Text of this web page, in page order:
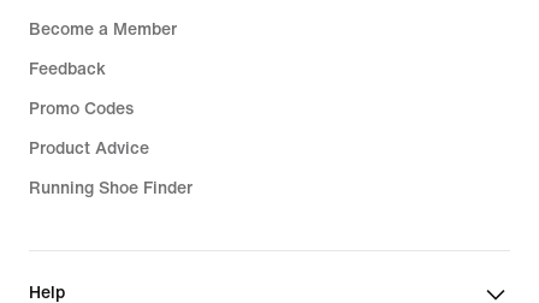
Become a Member
Feedback
Promo Codes
Product Advice
Running Shoe Finder
Help